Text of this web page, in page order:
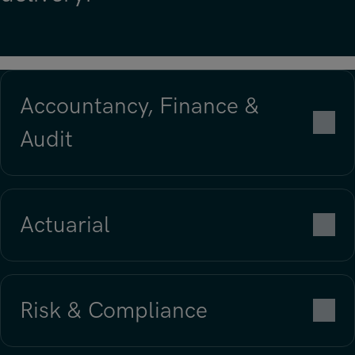
Accountancy, Finance &
Audit
Find out more
Actuarial
Risk & Compliance